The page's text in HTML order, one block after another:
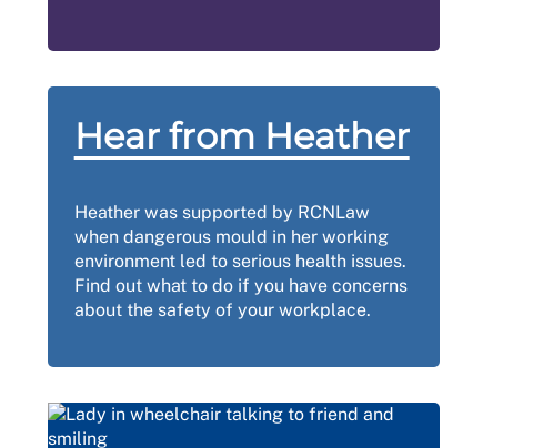
Hear from Heather
Heather was supported by RCNLaw
when dangerous mould in her working
environment led to serious health issues.
Find out what to do if you have concerns
about the safety of your workplace.